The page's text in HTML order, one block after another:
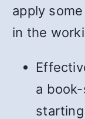
apply
in the
a